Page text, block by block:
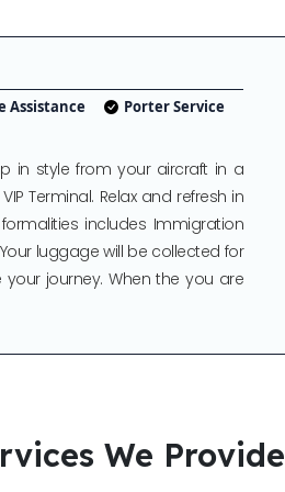
Assistance
Porter Service
in style from your aircraft in a
Terminal. Relax and refresh in
includes Immigration
luggage will be collected for
journey. When the you are
We Provide